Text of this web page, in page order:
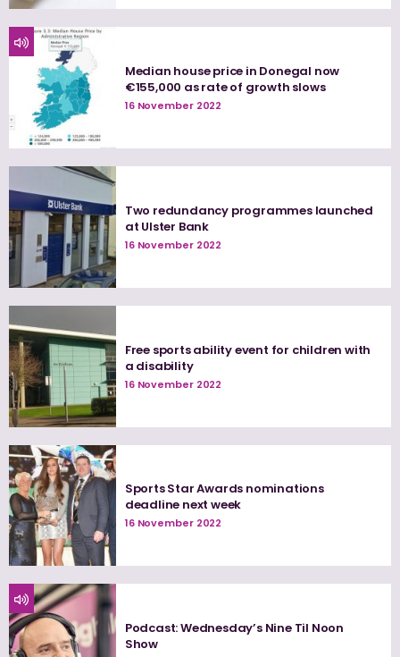
Median house price in Donegal now
€155,000 as rate of growth slows
16 November 2022
Two redundancy programmes launched
at Ulster Bank
16 November 2022
Free sports ability event for children with
a disability
16 November 2022
Sports Star Awards nominations
deadline next week
16 November 2022
Podcast: Wednesday’s Nine Til Noon
Show